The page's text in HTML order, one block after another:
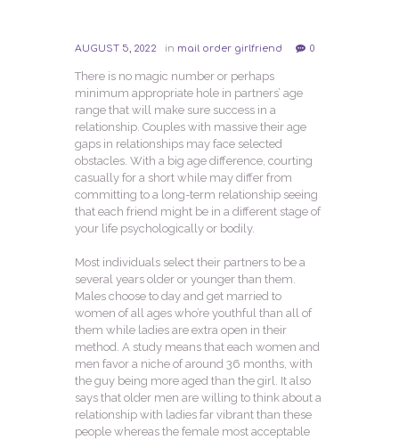
AUGUST 5, 2022 in mail order girlfriend 0
There is no magic number or perhaps
minimum appropriate hole in partners’ age
range that will make sure success in a
relationship. Couples with massive their age
gaps in relationships may face selected
obstacles. With a big age difference, courting
casually for a short while may differ from
committing to a long-term relationship seeing
that each friend might be in a different stage of
your life psychologically or bodily.
Most individuals select their partners to be a
several years older or younger than them.
Males choose to day and get married to
women of all ages who’re youthful than all of
them while ladies are extra open in their
method. A study means that each women and
men favor a niche of around 36 months, with
the guy being more aged than the girl. It also
says that older men are willing to think about a
relationship with ladies far vibrant than these
people whereas the female most acceptable